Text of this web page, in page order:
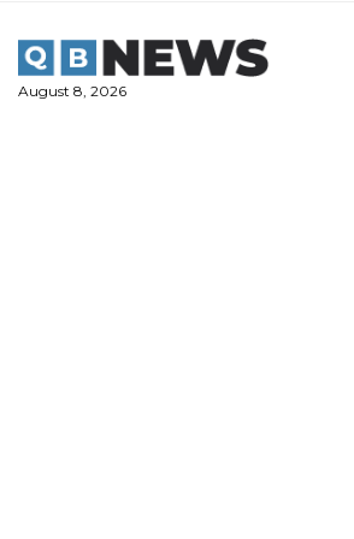
content
August 8, 2026